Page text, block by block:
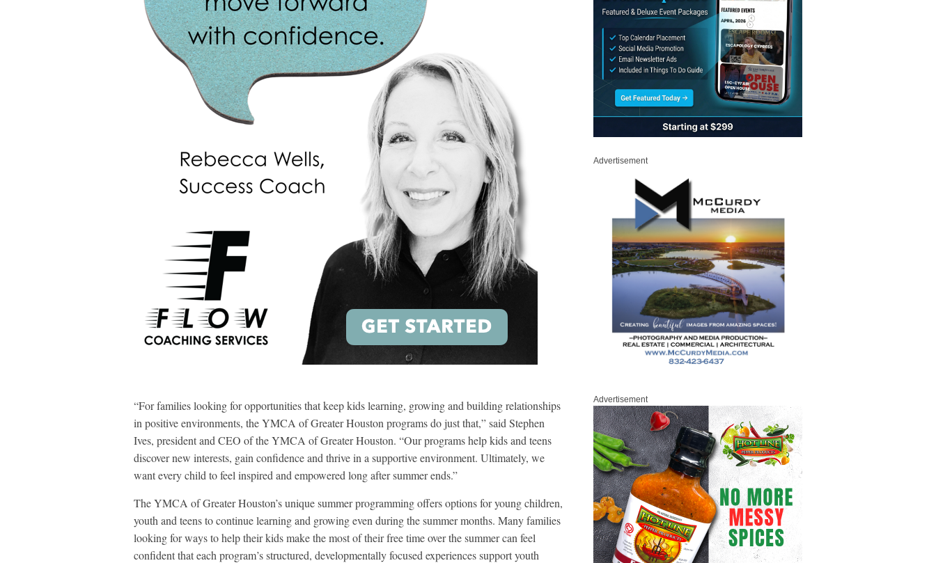
“For families looking for opportunities that keep kids learning, growing and building relationships
in positive environments, the YMCA of Greater Houston programs do just that,” said Stephen
Ives, president and CEO of the YMCA of Greater Houston. “Our programs help kids and teens
discover new interests, gain confidence and thrive in a supportive environment. Ultimately, we
want every child to feel inspired and empowered long after summer ends.”
The YMCA of Greater Houston’s unique summer programming offers options for young children,
youth and teens to continue learning and growing even during the summer months. Many families
looking for ways to help their kids make the most of their free time over the summer can feel
confident that each program’s structured, developmentally focused experiences support youth
Advertisement
Advertisement